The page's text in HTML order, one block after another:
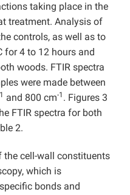
taking place in the
treatment. Analysis of
controls, as well as to
for 4 to 12 hours and
woods. FTIR spectra
were made between
and 800 cm-1 . Figures 3
FTIR spectra for both
2.
cell-wall constituents
which is
bonds and